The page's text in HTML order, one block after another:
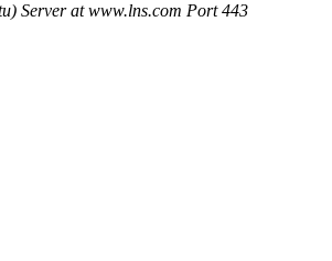
Server at www.lns.com Port 443